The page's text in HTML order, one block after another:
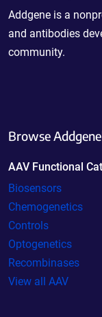
Addgene is a
and antibodies
community.
Browse
AAV Functional
Biosensors
Chemogenetics
Controls
Optogenetics
Recombinases
View all AAV